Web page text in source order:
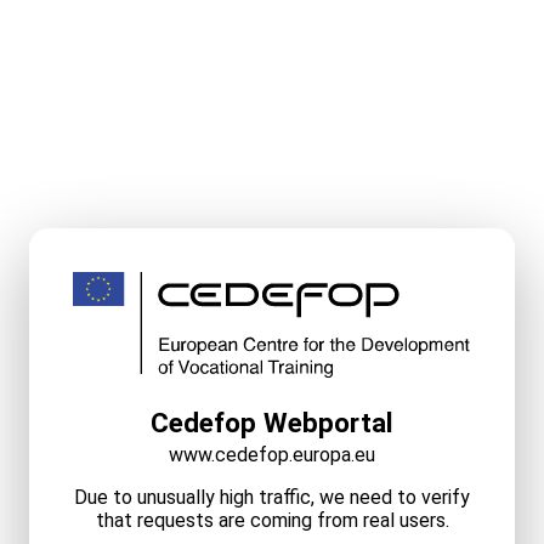
Cedefop Webportal
www.cedefop.europa.eu
Due to unusually high traffic, we need to verify
that requests are coming from real users.